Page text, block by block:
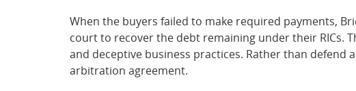
When the buyers failed to make required payments,
court to recover the debt remaining under their RICs.
and deceptive business practices. Rather than
arbitration agreement.